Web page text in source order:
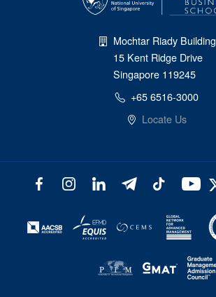
Mochtar Riady Building
15 Kent Ridge Drive
Singapore 119245
+65 6516-3000
Locate Us